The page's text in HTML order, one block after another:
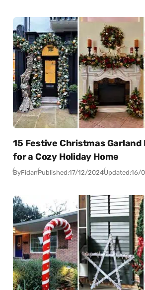
15 Festive Christmas
for a Cozy Holiday Home
ByFidanPublished:17/12/2024Updated:16/